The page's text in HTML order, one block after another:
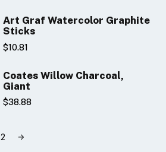
Art Graf Watercolor Graphite
Sticks
$10.81
Coates Willow Charcoal,
Giant
$38.88
2